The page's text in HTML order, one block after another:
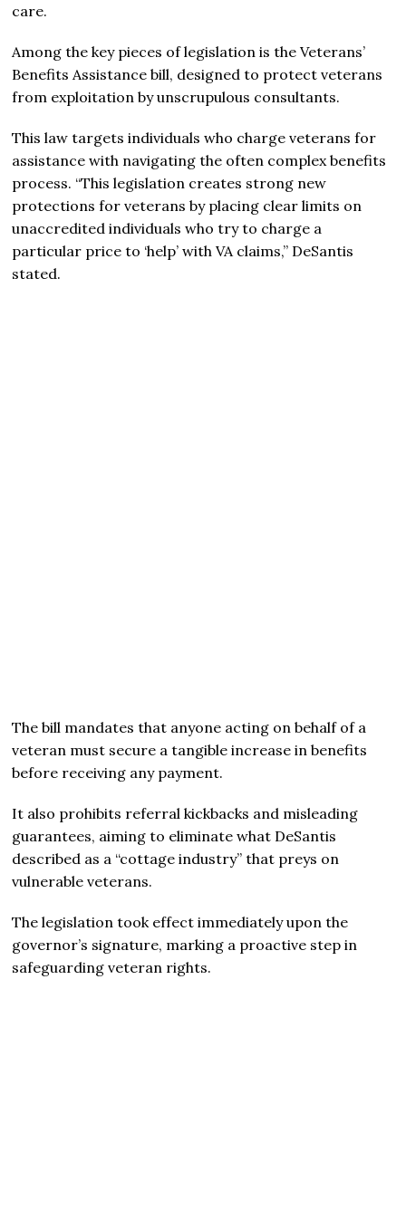
care.
Among the key pieces of legislation is the Veterans’
Benefits Assistance bill, designed to protect veterans
from exploitation by unscrupulous consultants.
This law targets individuals who charge veterans for
assistance with navigating the often complex benefits
process. “This legislation creates strong new
protections for veterans by placing clear limits on
unaccredited individuals who try to charge a
particular price to ‘help’ with VA claims,” DeSantis
stated.
The bill mandates that anyone acting on behalf of a
veteran must secure a tangible increase in benefits
before receiving any payment.
It also prohibits referral kickbacks and misleading
guarantees, aiming to eliminate what DeSantis
described as a “cottage industry” that preys on
vulnerable veterans.
The legislation took effect immediately upon the
governor’s signature, marking a proactive step in
safeguarding veteran rights.